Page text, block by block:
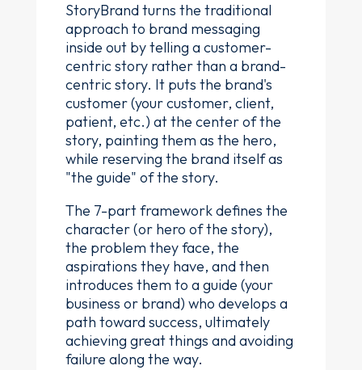
StoryBrand turns the traditional
approach to brand messaging
inside out by telling a customer-
centric story rather than a brand-
centric story. It puts the brand's
customer (your customer, client,
patient, etc.) at the center of the
story, painting them as the hero,
while reserving the brand itself as
"the guide" of the story.
The 7-part framework defines the
character (or hero of the story),
the problem they face, the
aspirations they have, and then
introduces them to a guide (your
business or brand) who develops a
path toward success, ultimately
achieving great things and avoiding
failure along the way.